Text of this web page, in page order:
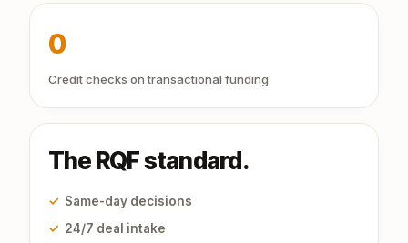
0
Credit checks on transactional funding
The RQF standard.
✓ Same-day decisions
✓ 24/7 deal intake